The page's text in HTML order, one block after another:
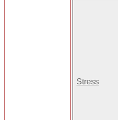
Stress